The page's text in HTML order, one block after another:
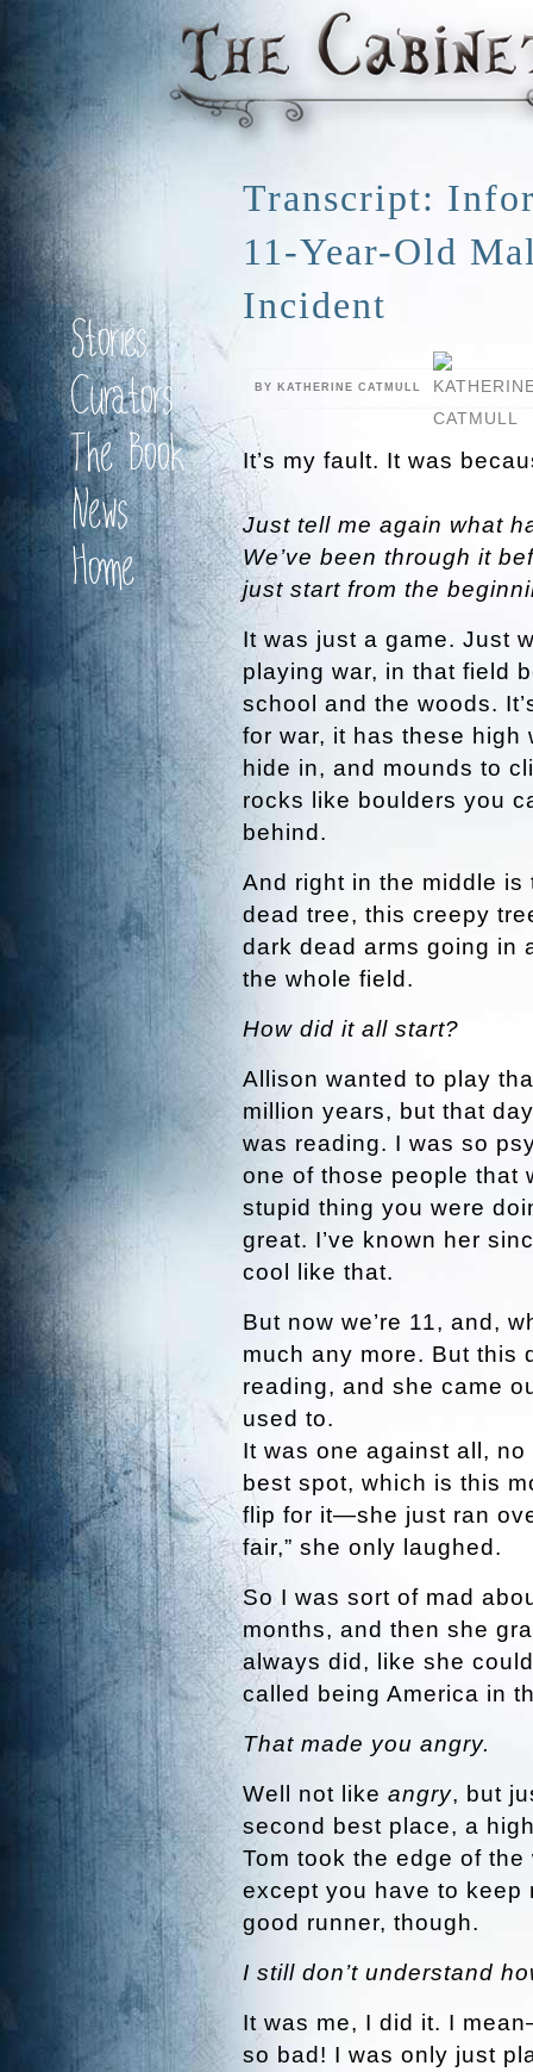
Stories
Curators
The Book
News
Home
Transcript:
11-Year-Old
Incident
BY KATHERINE CATMULL
It’s my fault. It was
Just tell me again what
We’ve been through it
just start from the
It was just a game. Just
playing war, in that field
school and the woods.
for war, it has these high
hide in, and mounds to
rocks like boulders you
behind.
And right in the middle is
dead tree, this creepy
dark dead arms going in
the whole field.
How did it all start?
Allison wanted to play
million years, but that
was reading. I was so
one of those people that
stupid thing you were
great. I’ve known her
cool like that.
But now we’re 11, and,
much any more. But this
reading, and she came
used to.
It was one against all,
best spot, which is this
flip for it—she just ran
fair,” she only laughed.
So I was sort of mad
months, and then she
always did, like she
called being America in
That made you angry.
Well not like angry, but
second best place, a
Tom took the edge of
except you have to keep
good runner, though.
I still don’t understand
It was me, I did it. I
so bad! I was only just